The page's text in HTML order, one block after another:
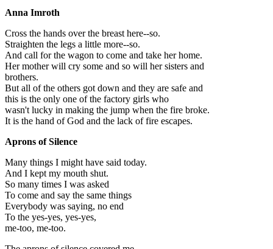
Anna Imroth
Cross the hands over the breast here--so.
Straighten the legs a little more--so.
And call for the wagon to come and take her home.
Her mother will cry some and so will her sisters and
brothers.
But all of the others got down and they are safe and
this is the only one of the factory girls who
wasn't lucky in making the jump when the fire broke.
It is the hand of God and the lack of fire escapes.
Aprons of Silence
Many things I might have said today.
And I kept my mouth shut.
So many times I was asked
To come and say the same things
Everybody was saying, no end
To the yes-yes, yes-yes,
me-too, me-too.